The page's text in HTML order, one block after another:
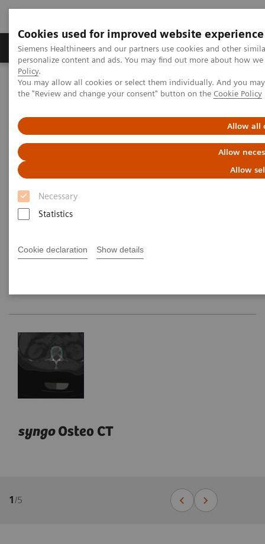
Cookies used for improved website experience
Siemens Healthineers and our partners use cookies and other
personalize content and ads. You may find out more about how
Policy.
You may allow all cookies or select them individually. And you
the "Review and change your consent" button on the Cookie Policy
Allow all
Allow
Allow
Necessary
Statistics
Cookie declaration Show details
Produits & services Domaines cliniques
Home Imagerie médicale
Tomodensitométrie
Clinical software applications
syngoOsteo CT
syngoOsteo CT
Overview
syngoOsteo CT
1/5